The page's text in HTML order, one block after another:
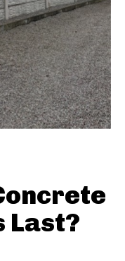
Last?